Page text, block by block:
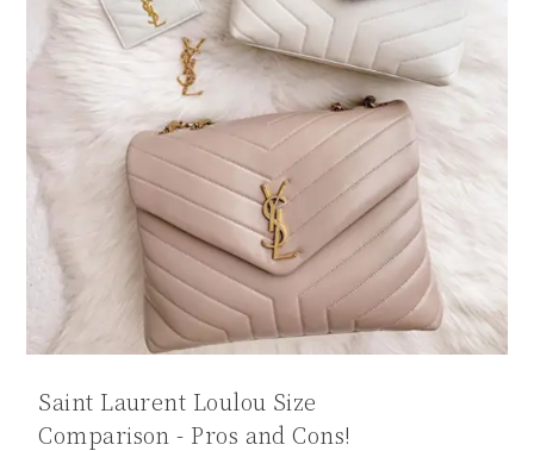
Saint Laurent Loulou Size
Comparison - Pros and Cons!